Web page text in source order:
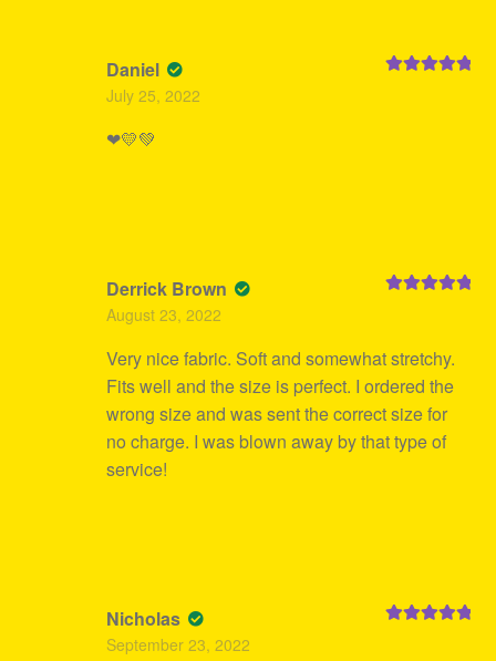
Daniel
July 25, 2022
❤💛💚
Derrick Brown
August 23, 2022
Very nice fabric. Soft and somewhat stretchy.
Fits well and the size is perfect. I ordered the
wrong size and was sent the correct size for
no charge. I was blown away by that type of
service!
Nicholas
September 23, 2022